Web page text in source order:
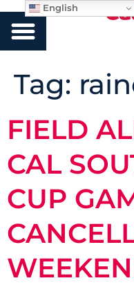
Tag:
FIELD
CAL
CUP
English